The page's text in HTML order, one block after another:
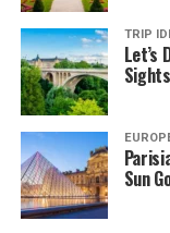
TRIP
Let’s
Sun